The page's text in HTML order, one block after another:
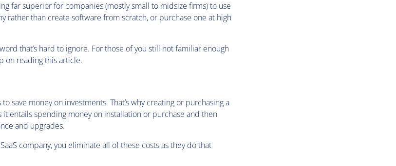
far superior for companies (mostly small to midsize firms) to use
rather than create software from scratch, or purchase one at high
that’s hard to ignore. For those of you still not familiar enough
on reading this article.
save money on investments. That’s why creating or purchasing a
it entails spending money on installation or purchase and then
and upgrades.
company, you eliminate all of these costs as they do that